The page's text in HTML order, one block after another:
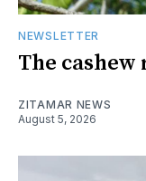
NEWSLETTER
The
ZITAMAR NEWS
August 5, 2026